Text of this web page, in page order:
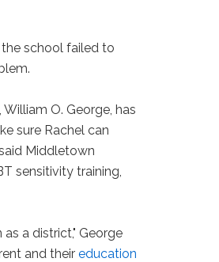
school failed to
O. George, has
sure Rachel can
Middletown
sensitivity training,
a district," George
and theireducation